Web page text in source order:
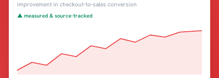
improvement in checkout-to-sales conversion
▲ measured & source-tracked